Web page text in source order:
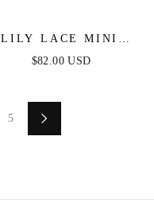
LILY LACE MINI
DRESS - WHITE
$82.00 USD
5